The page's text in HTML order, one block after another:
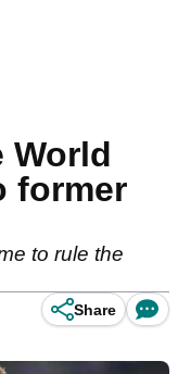
World
former
to rule the
Share